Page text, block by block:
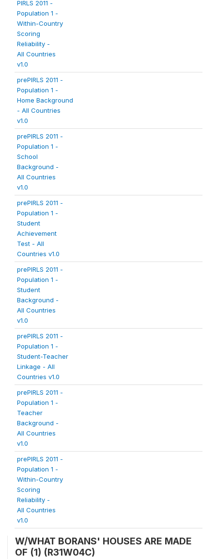
PIRLS 2011 -
Population 1 -
Within-Country
Scoring
Reliability -
All Countries
v1.0
prePIRLS 2011 -
Population 1 -
Home Background
- All Countries
v1.0
prePIRLS 2011 -
Population 1 -
School
Background -
All Countries
v1.0
prePIRLS 2011 -
Population 1 -
Student
Achievement
Test - All
Countries v1.0
prePIRLS 2011 -
Population 1 -
Student
Background -
All Countries
v1.0
prePIRLS 2011 -
Population 1 -
Student-Teacher
Linkage - All
Countries v1.0
prePIRLS 2011 -
Population 1 -
Teacher
Background -
All Countries
v1.0
prePIRLS 2011 -
Population 1 -
Within-Country
Scoring
Reliability -
All Countries
v1.0
W/WHAT BORANS' HOUSES ARE MADE
OF (1) (R31W04C)